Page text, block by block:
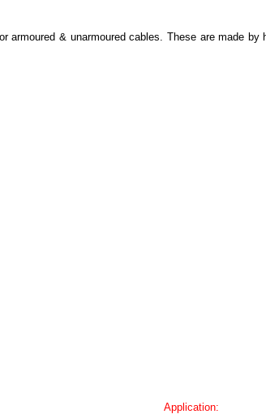
armoured & unarmoured cables. These are made
Application: